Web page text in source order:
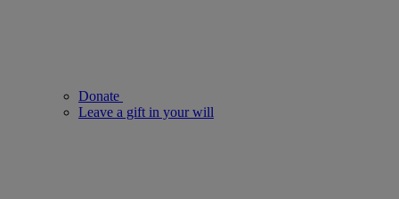
Donate
Leave a gift in your will